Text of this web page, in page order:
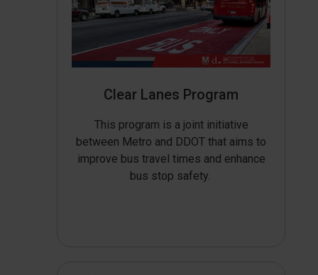
Clear Lanes Program
This program is a joint initiative
between Metro and DDOT that aims to
improve bus travel times and enhance
bus stop safety.